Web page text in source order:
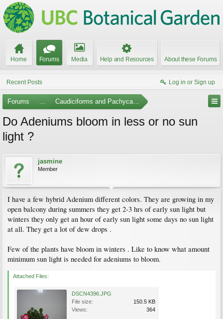
Home Forums Media Help and Resources About these Forums
Recent Posts Log in or Sign up
Forums ... Caudiciforms and Pachycaul Trees
Do Adeniums bloom in less or no sun
light ?
jasmine
Member
I have a few hybrid Adenium different colors. They are growing in my
open balcony during summers they get 2-3 hrs of early sun light but
winters they only get an hour of early sun light some days no sun light
at all. They get a lot of dew drops .
Few of the plants have bloom in winters . Like to know what amount
minimum sun light is needed for adeniums to bloom.
Attached Files:
DSCN4396.JPG
File size:
150.5 KB
Views:
364